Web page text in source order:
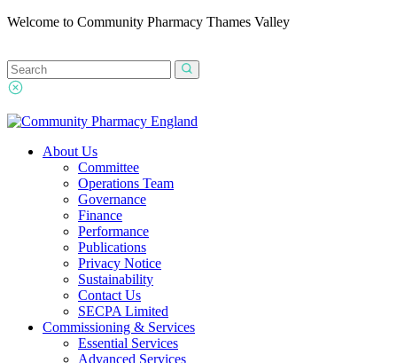
Welcome to Community Pharmacy Thames Valley
About Us
Committee
Operations Team
Governance
Finance
Performance
Publications
Privacy Notice
Sustainability
Contact Us
SECPA Limited
Commissioning & Services
Essential Services
Advanced Services